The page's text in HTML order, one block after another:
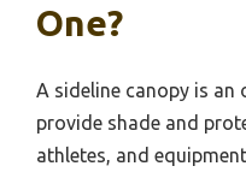
One?
A sideline canopy is
provide shade and
athletes, and